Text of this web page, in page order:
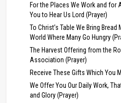
For the Places We Work and for
You to Hear Us Lord (Prayer)
To Christ’s Table We Bring
World Where Many Go Hungry
The Harvest Offering from the
Association (Prayer)
Receive These Gifts Which You
We Offer You Our Daily Work,
and Glory (Prayer)